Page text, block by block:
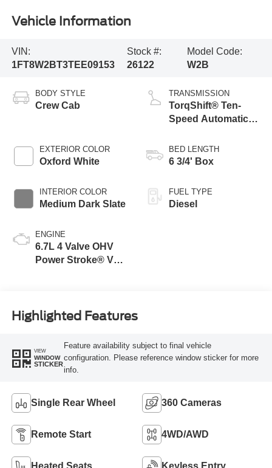
Vehicle Information
VIN:
1FT8W2BT3TEE09153
Stock #:
26122
Model Code:
W2B
BODY STYLE
Crew Cab
EXTERIOR COLOR
Oxford White
INTERIOR COLOR
Medium Dark Slate
ENGINE
6.7L 4 Valve OHV
Power Stroke® V8
TRANSMISSION
TorqShift® Ten-
Speed Automatic
Selectable Drive
Modes
BED LENGTH
6 3/4' Box
FUEL TYPE
Diesel
Highlighted Features
VIEW
WINDOW
STICKER
Feature availability subject to final vehicle
configuration. Please reference window sticker for more
info.
Single Rear Wheel 360 Cameras
Remote Start 4WD/AWD
Heated Seats Keyless Entry